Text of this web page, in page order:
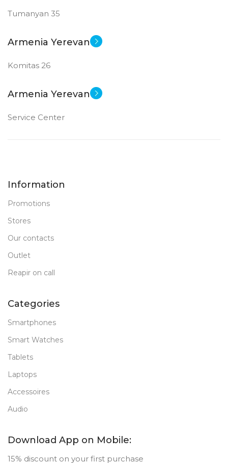
Tumanyan 35
Armenia Yerevan
Komitas 26
Armenia Yerevan
Service Center
Information
Promotions
Stores
Our contacts
Outlet
Reapir on call
Categories
Smartphones
Smart Watches
Tablets
Laptops
Accessoires
Audio
Download App on Mobile:
15% discount on your first purchase